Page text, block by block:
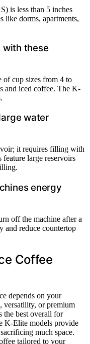
is less than 5 inches
like dorms, apartments,
with these
of cup sizes from 4 to
and iced coffee. The K-
water
it requires filling with
large reservoirs
energy
off the machine after a
and reduce countertop
Coffee
depends on your
versatility, or premium
the best overall for
K-Elite models provide
much space.
tailored to your